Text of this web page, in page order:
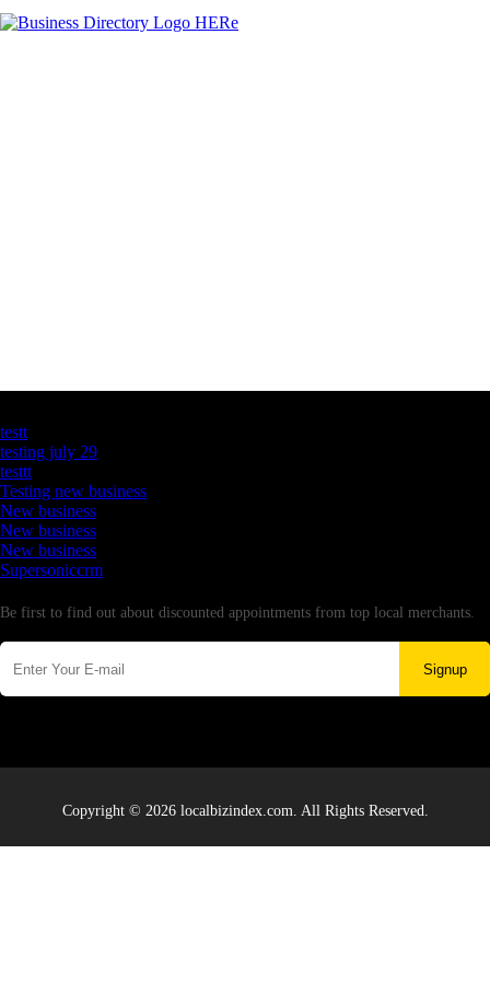
testt
testing july 29
testtt
Testing new business
New business
New business
New business
Supersoniccrm
Be first to find out about discounted appointments from top local merchants.
Signup
Copyright © 2026 localbizindex.com. All Rights Reserved.